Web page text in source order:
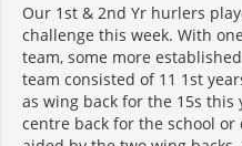
Our 1st & 2nd Yr hurlers
challenge this week. With
team, some more
team consisted of 11 1st
as wing back for the 15s
centre back for the school